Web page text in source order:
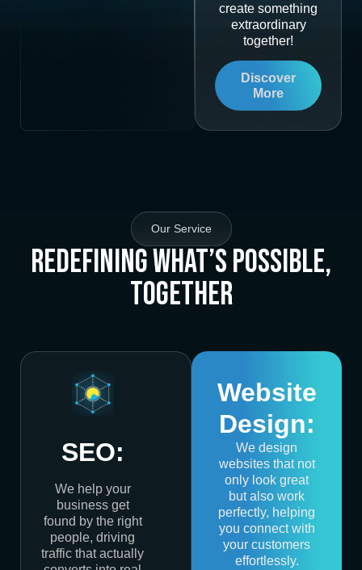
create something
extraordinary
together!
Discover
More
Our Service
Redefining What’s Possible,
Together
SEO:
We help your
business get
found by the right
people, driving
traffic that actually
Website
Design:
We design
websites that not
only look great
but also work
perfectly, helping
you connect with
your customers
effortlessly.